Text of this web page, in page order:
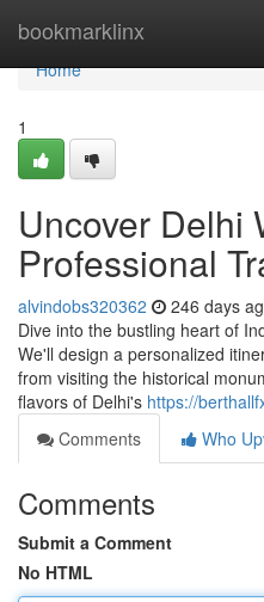
bookmarklinx
Home
Home
1
Uncover Delhi
Professional
alvindobs320362 246 days
Dive into the bustling heart of
We'll design a personalized
from visiting the historical
flavors of Delhi's https://
Comments
Who
Comments
Submit a Comment
No HTML